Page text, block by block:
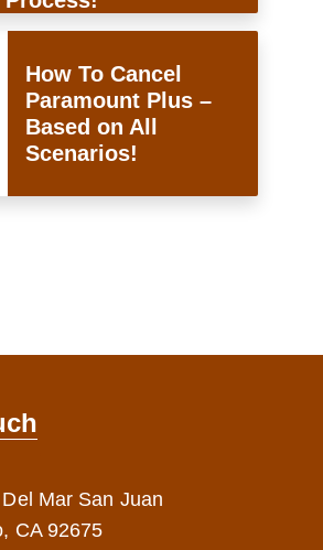
How To Cancel
Paramount Plus –
Based on All
Scenarios!
Mar San Juan
CA 92675